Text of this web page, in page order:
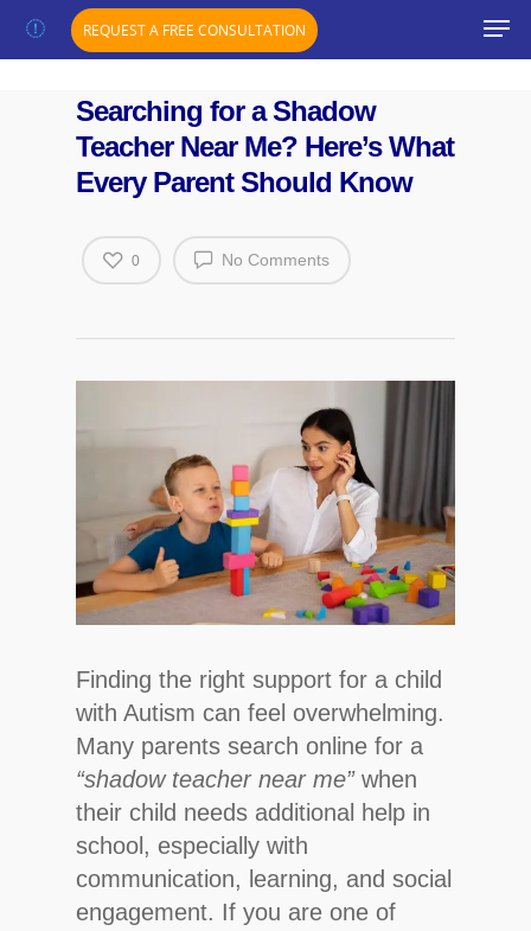
REQUEST A FREE CONSULTATION
Searching for a Shadow
Teacher Near Me? Here’s What
Every Parent Should Know
No Comments
0
Finding the right support for a child
with Autism can feel overwhelming.
Many parents search online for a
“shadow teacher near me”when
their child needs additional help in
school, especially with
communication, learning, and social
engagement. If you are one of